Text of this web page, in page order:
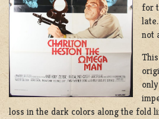
for
not
loss in the dark colors along the fold